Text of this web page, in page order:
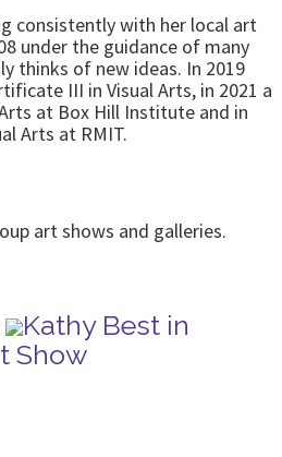
consistently with her local art
under the guidance of many
thinks of new ideas. In 2019
III in Visual Arts, in 2021 a
at Box Hill Institute and in
Arts at RMIT.
art shows and galleries.
Kathy Best in
Show